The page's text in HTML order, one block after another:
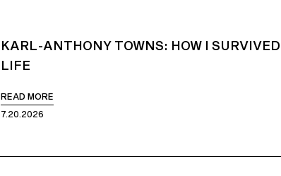
KARL-ANTHONY TOWNS: HOW I
LIFE
READ MORE
7.20.2026